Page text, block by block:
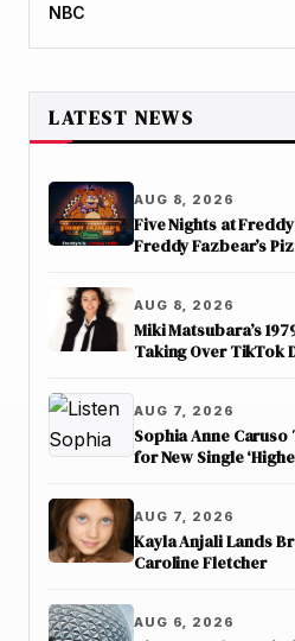
NBC
LATEST NEWS
AUG 8, 2026
Five Nights at
Freddy Fazbear’s
AUG 8, 2026
Miki Matsubara’s
Taking Over TikTok
AUG 7, 2026
Sophia Anne
for New Single
AUG 7, 2026
Kayla Anjali Lands
Caroline Fletcher
AUG 6, 2026